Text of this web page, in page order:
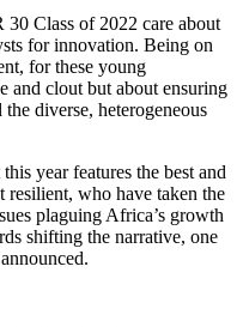
Class of 2022 care about
for innovation. Being on
for these young
and clout but about ensuring
diverse, heterogeneous
year features the best and
resilient, who have taken the
plaguing Africa’s growth
shifting the narrative, one